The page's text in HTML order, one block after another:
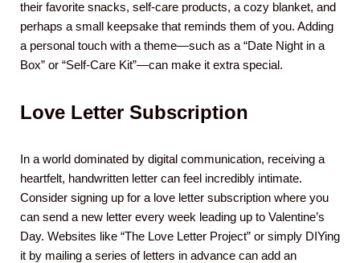
their favorite snacks, self-care products, a cozy blanket, and
perhaps a small keepsake that reminds them of you. Adding
a personal touch with a theme—such as a “Date Night in a
Box” or “Self-Care Kit”—can make it extra special.
Love Letter Subscription
In a world dominated by digital communication, receiving a
heartfelt, handwritten letter can feel incredibly intimate.
Consider signing up for a love letter subscription where you
can send a new letter every week leading up to Valentine’s
Day. Websites like “The Love Letter Project” or simply DIYing
it by mailing a series of letters in advance can add an